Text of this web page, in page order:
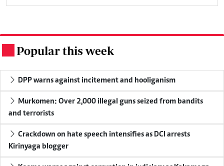
Popular this week
DPP warns against incitement and hooliganism
Murkomen: Over 2,000 illegal guns seized from bandits
and terrorists
Crackdown on hate speech intensifies as DCI arrests
Kirinyaga blogger